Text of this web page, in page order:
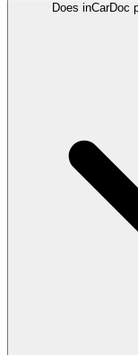
Does inCarDoc